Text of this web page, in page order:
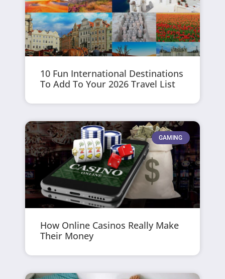
10 Fun International Destinations
To Add To Your 2026 Travel List
GAMING
How Online Casinos Really Make
Their Money